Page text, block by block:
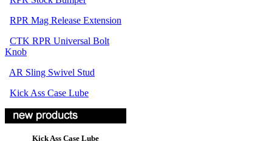
RPR Mag Release Extension
CTK RPR Universal Bolt
Knob
AR Sling Swivel Stud
Kick Ass Case Lube
Kick Ass Case Lube